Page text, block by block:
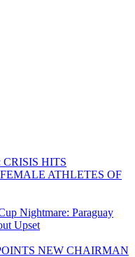
CRISIS HITS
ATHLETES OF
Nightmare: Paraguay
Upset
NEW CHAIRMAN